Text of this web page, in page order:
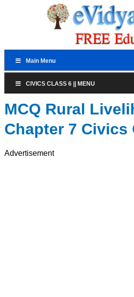
Main Menu
CIVICS CLASS 6 || MENU
MCQ Rural
Chapter 7 Civics
Advertisement